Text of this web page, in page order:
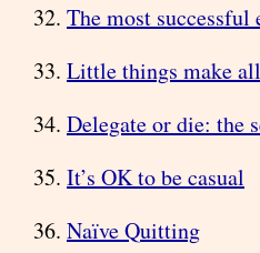
The most
Little things make
Delegate or die: the
It’s OK to be casual
Naïve Quitting